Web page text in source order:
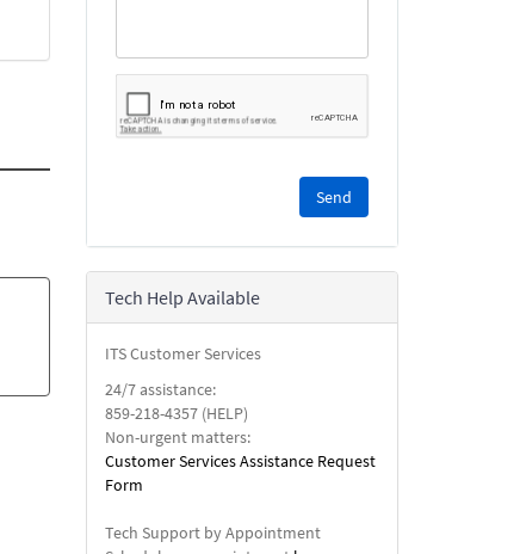
reCAPTCHA
security
check.
Tech Help Available
ITS Customer Services
24/7 assistance:
859-218-4357 (HELP)
Non-urgent matters:
Customer Services Assistance Request
Form
Tech Support by Appointment